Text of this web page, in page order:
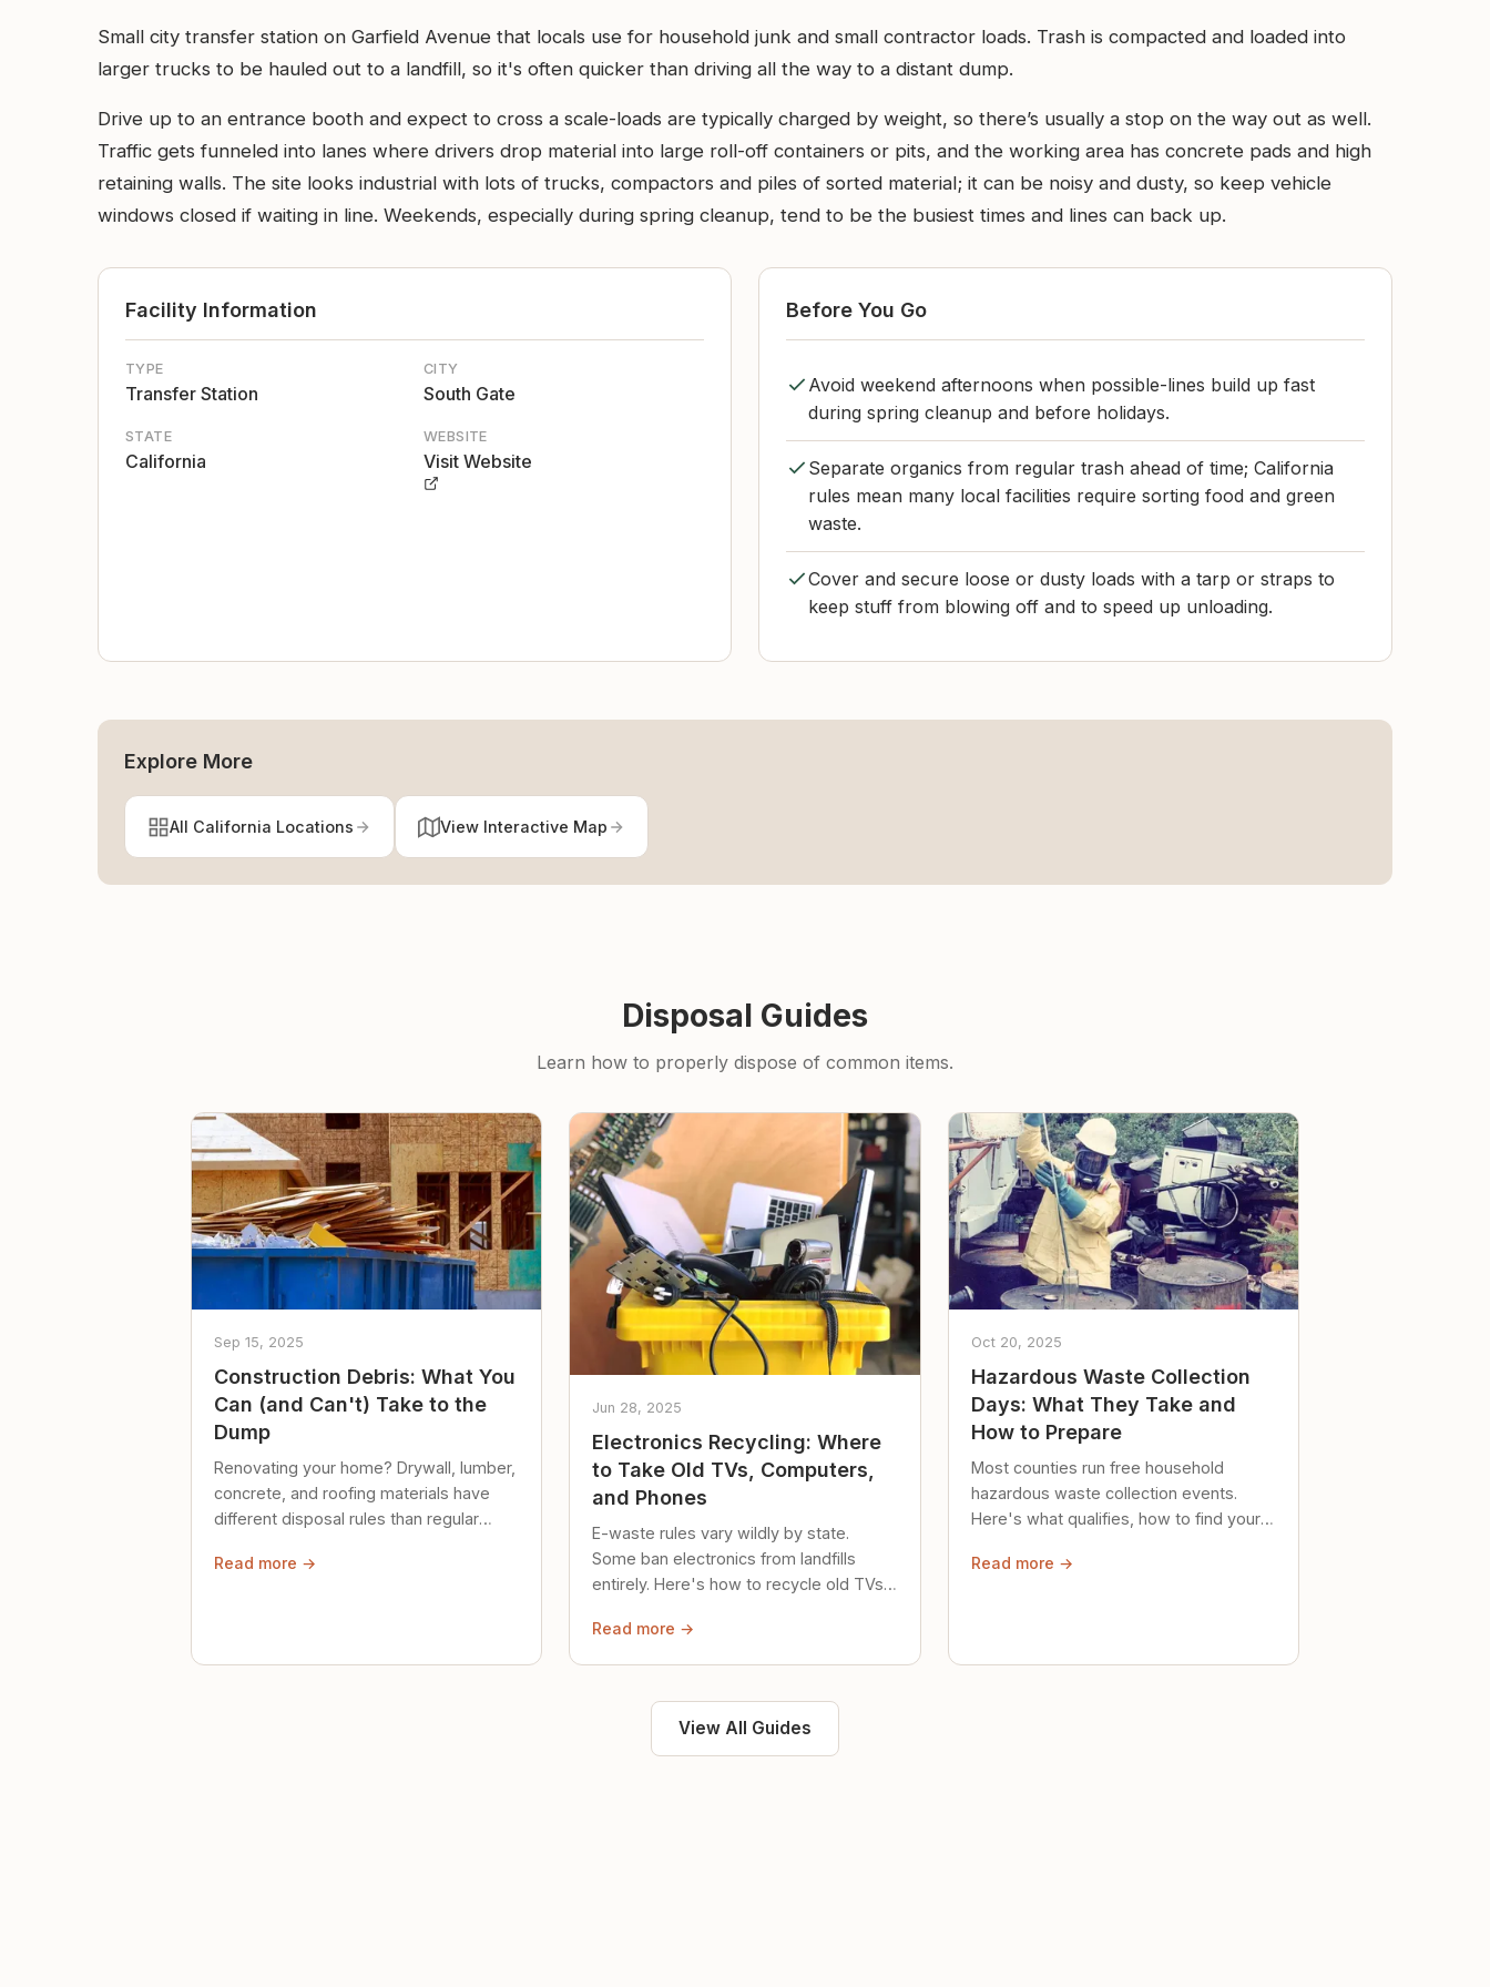
Small city transfer station on Garfield Avenue that locals use for household junk and small contractor loads. Trash is compacted and loaded into
larger trucks to be hauled out to a landfill, so it's often quicker than driving all the way to a distant dump.
Drive up to an entrance booth and expect to cross a scale-loads are typically charged by weight, so there’s usually a stop on the way out as well.
Traffic gets funneled into lanes where drivers drop material into large roll-off containers or pits, and the working area has concrete pads and high
retaining walls. The site looks industrial with lots of trucks, compactors and piles of sorted material; it can be noisy and dusty, so keep vehicle
windows closed if waiting in line. Weekends, especially during spring cleanup, tend to be the busiest times and lines can back up.
Facility Information
TYPE
Transfer Station
CITY
South Gate
STATE
California
WEBSITE
Visit Website
Before You Go
Avoid weekend afternoons when possible-lines build up fast
during spring cleanup and before holidays.
Separate organics from regular trash ahead of time; California
rules mean many local facilities require sorting food and green
waste.
Cover and secure loose or dusty loads with a tarp or straps to
keep stuff from blowing off and to speed up unloading.
Explore More
All California Locations View Interactive Map
Disposal Guides
Learn how to properly dispose of common items.
Sep 15, 2025
Construction Debris: What You
Can (and Can't) Take to the
Dump
Renovating your home? Drywall, lumber,
concrete, and roofing materials have
different disposal rules than regular
Read more →
Jun 28, 2025
Electronics Recycling: Where
to Take Old TVs, Computers,
and Phones
E-waste rules vary wildly by state.
Some ban electronics from landfills
entirely. Here's how to recycle old TVs,
Read more →
Oct 20, 2025
Hazardous Waste Collection
Days: What They Take and
How to Prepare
Most counties run free household
hazardous waste collection events.
Here's what qualifies, how to find your
safely until then.
Read more →
View All Guides